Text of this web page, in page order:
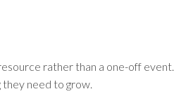
rather than a one-off
need to grow.